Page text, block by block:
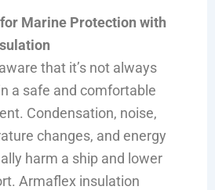
Marine Protection with
that it’s not always
a safe and comfortable
Condensation, noise,
changes, and energy
harm a ship and lower
Armaflex insulation